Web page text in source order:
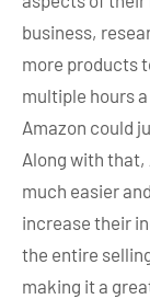
business,
more products
multiple hours
Amazon could
Along with that,
much easier
increase their
the entire
making it a